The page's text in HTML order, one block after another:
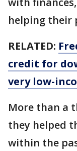
helping their
RELATED:
credit for
very low-
More than a
they helped
within the